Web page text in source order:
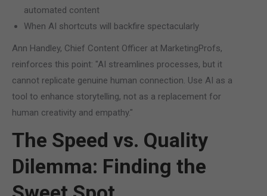
automated content
When AI shortcuts will backfire spectacularly
Ann Handley, Chief Content Officer at MarketingProfs,
reinforces this point: "AI streamlines processes, but it
cannot replicate genuine human connection. Use AI as a
tool to enhance storytelling, not as a replacement for
human creativity and empathy."
The Speed vs. Quality
Dilemma: Finding the